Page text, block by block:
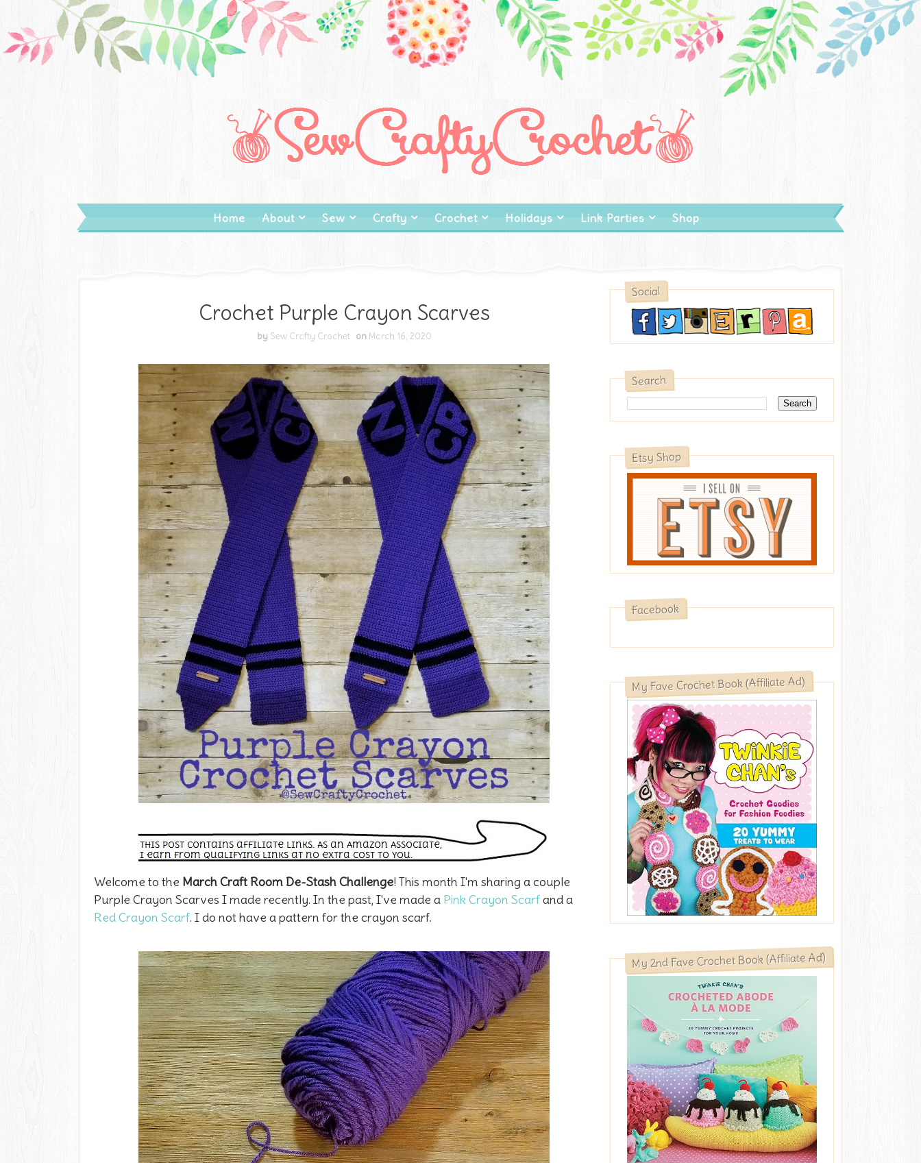
Home About Sew Crafty Crochet Holidays Link Parties Shop
Crochet Purple Crayon Scarves
by Sew Crafty Crochet on March 16, 2020
Welcome to the March Craft Room De-Stash Challenge! This month I'm sharing a couple
Purple Crayon Scarves I made recently. In the past, I've made a Pink Crayon Scarfand a
Red Crayon Scarf. I do not have a pattern for the crayon scarf.
Social
Search
Etsy Shop
Facebook
My Fave Crochet Book (Affiliate Ad)
My 2nd Fave Crochet Book (Affiliate Ad)